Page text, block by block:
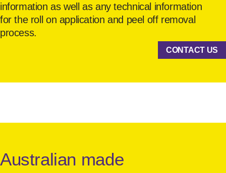
information as well as any technical information
for the roll on application and peel off removal
process.
CONTACT US
Australian made